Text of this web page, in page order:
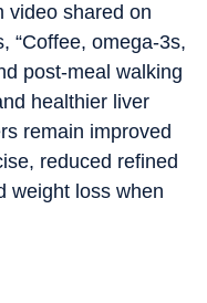
video shared on
“Coffee, omega-3s,
post-meal walking
healthier liver
remain improved
reduced refined
weight loss when